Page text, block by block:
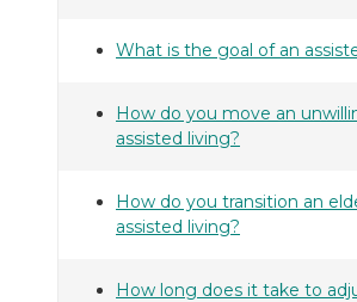
What is the goal of an
How do you move an
assisted living?
How do you transition an
assisted living?
How long does it take to